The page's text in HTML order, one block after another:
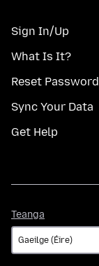
Sign In/Up
What Is It?
Reset Password
Sync Your Data
Get Help
Teanga